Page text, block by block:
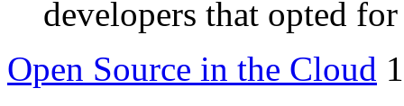
developers that opted
Open Source in the Cloud